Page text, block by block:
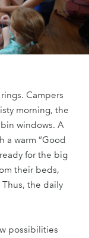
Campers
morning, the
windows. A
a warm “Good
for the big
their beds,
the daily
possibilities